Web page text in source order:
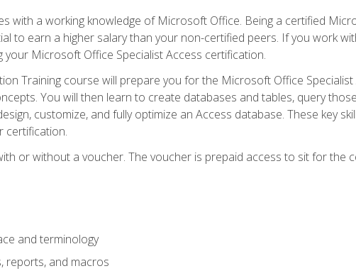
with a working knowledge of Microsoft Office. Being a certified
to earn a higher salary than your non-certified peers. If you work
your Microsoft Office Specialist Access certification.
Training course will prepare you for the Microsoft Office
You will then learn to create databases and tables, query
customize, and fully optimize an Access database. These key
certification.
or without a voucher. The voucher is prepaid access to sit for the
and terminology
reports, and macros